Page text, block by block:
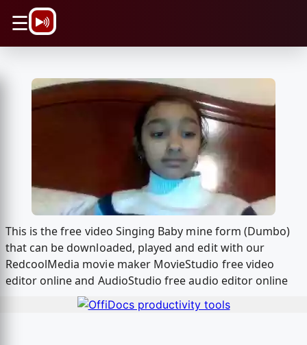
☰
This is the free video Singing Baby mine form (Dumbo)
that can be downloaded, played and edit with our
RedcoolMedia movie maker MovieStudio free video
editor online and AudioStudio free audio editor online